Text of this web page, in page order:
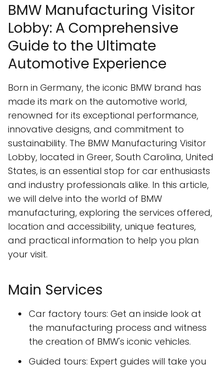
BMW Manufacturing Visitor
Lobby: A Comprehensive
Guide to the Ultimate
Automotive Experience
Born in Germany, the iconic BMW brand has
made its mark on the automotive world,
renowned for its exceptional performance,
innovative designs, and commitment to
sustainability. The BMW Manufacturing Visitor
Lobby, located in Greer, South Carolina, United
States, is an essential stop for car enthusiasts
and industry professionals alike. In this article,
we will delve into the world of BMW
manufacturing, exploring the services offered,
location and accessibility, unique features,
and practical information to help you plan
your visit.
Main Services
Car factory tours: Get an inside look at
the manufacturing process and witness
the creation of BMW's iconic vehicles.
Guided tours: Expert guides will take you